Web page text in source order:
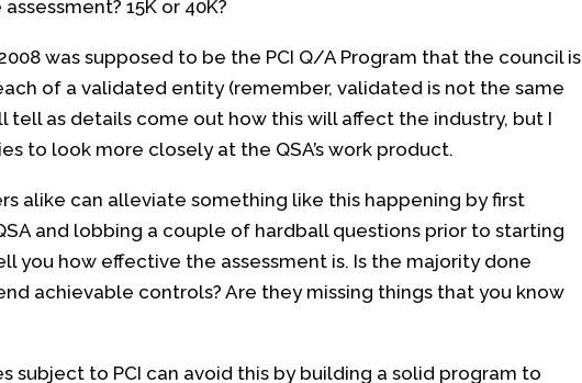
15K or 40K?
was supposed to be the PCI Q/A Program that the council is
of a validated entity (remember, validated is not the same
tell as details come out how this will affect the industry, but I
to look more closely at the QSA’s work product.
alike can alleviate something like this happening by first
and lobbing a couple of hardball questions prior to starting
you how effective the assessment is. Is the majority done
achievable controls? Are they missing things that you know
subject to PCI can avoid this by building a solid program to